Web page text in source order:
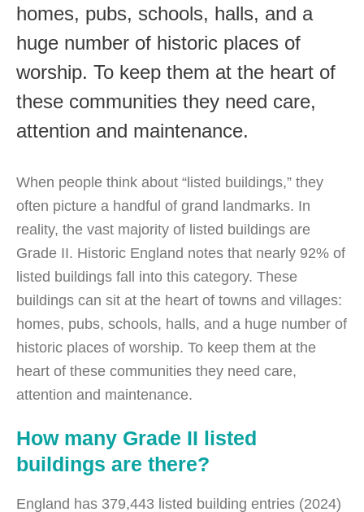
homes, pubs, schools, halls, and a
huge number of historic places of
worship. To keep them at the heart of
these communities they need care,
attention and maintenance.
When people think about “listed buildings,” they
often picture a handful of grand landmarks. In
reality, the vast majority of listed buildings are
Grade II. Historic England notes that nearly 92% of
listed buildings fall into this category. These
buildings can sit at the heart of towns and villages:
homes, pubs, schools, halls, and a huge number of
historic places of worship. To keep them at the
heart of these communities they need care,
attention and maintenance.
How many Grade II listed
buildings are there?
England has 379,443 listed building entries (2024)